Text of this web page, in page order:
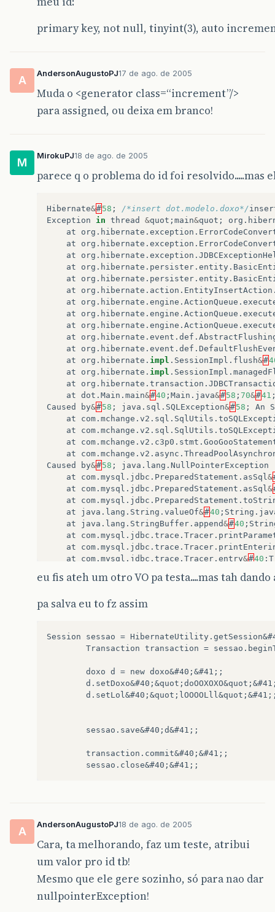
primary key, not null, tinyint(3), auto
A
AndersonAugustoPJ17 de ago. de 2005
Muda o <generator class=“increment”/>
para assigned, ou deixa em branco!
M
MirokuPJ18 de ago. de 2005
parece q o problema do id foi
Hibernate&#58 ; /*insert dot.modelo.doxo*/
Exception
in thread &quot ; main&quot ; org .
at
org . hibernate . exception .
at
org . hibernate . exception .
at
org . hibernate . exception .
at
org . hibernate . persister . entity .
at
org . hibernate . persister . entity .
at
org . hibernate . action . EntityInsertAction
at
org . hibernate . engine . ActionQueue .
at
org . hibernate . engine . ActionQueue .
at
org . hibernate . engine . ActionQueue .
at
org . hibernate . event . def .
at
org . hibernate . event . def .
at
org . hibernate . impl . SessionImpl . flush&#
at
org . hibernate . impl . SessionImpl .
at
org . hibernate . transaction .
at dot . Main . main&#40 ; Main . java&#58 ; 70&#41
Caused
by&#58 ; java . sql . SQLException&#58 ; An
at
com . mchange . v2 . sql . SqlUtils .
at
com . mchange . v2 . sql . SqlUtils .
at
com . mchange . v2 . c3p0 . stmt .
at
com . mchange . v2 . async .
Caused
by&#58 ; java . lang . NullPointerException
at
com . mysql . jdbc . PreparedStatement . asSql&
at
com . mysql . jdbc . PreparedStatement . asSql&
at
com . mysql . jdbc . PreparedStatement .
at
java . lang . String . valueOf&#40 ; String .
at
java . lang . StringBuffer . append&#40 ;
at
com . mysql . jdbc . trace . Tracer .
at
com . mysql . jdbc . trace . Tracer .
at
com . mysql . jdbc . trace . Tracer . entry&#40 ;
com ajc before
at com.mysql .jdbc .Connection.
at com.mysql.jdbc
at
com.mysql jdbc . Connection.
com .mysql.jdbc . Connection .
sun.reflect.NativeMethodAccessorImpl
sun .reflect.
java. lang.reflect. Method.invoke& # 40;
eu fis ateh um otro VO pa testa....mas tah dando
pa salva eu to fz assim
Session sessao =
Transaction transaction =
        doxo d = new doxo&#40;&#41;;
        sessao.save&#40;d&#41;;
        transaction.commit&#40;&#41;;
A
AndersonAugustoPJ18 de ago. de 2005
Cara, ta melhorando, faz um teste, atribui
um valor pro id tb!
Mesmo que ele gere sozinho, só para nao dar
nullpointerException!